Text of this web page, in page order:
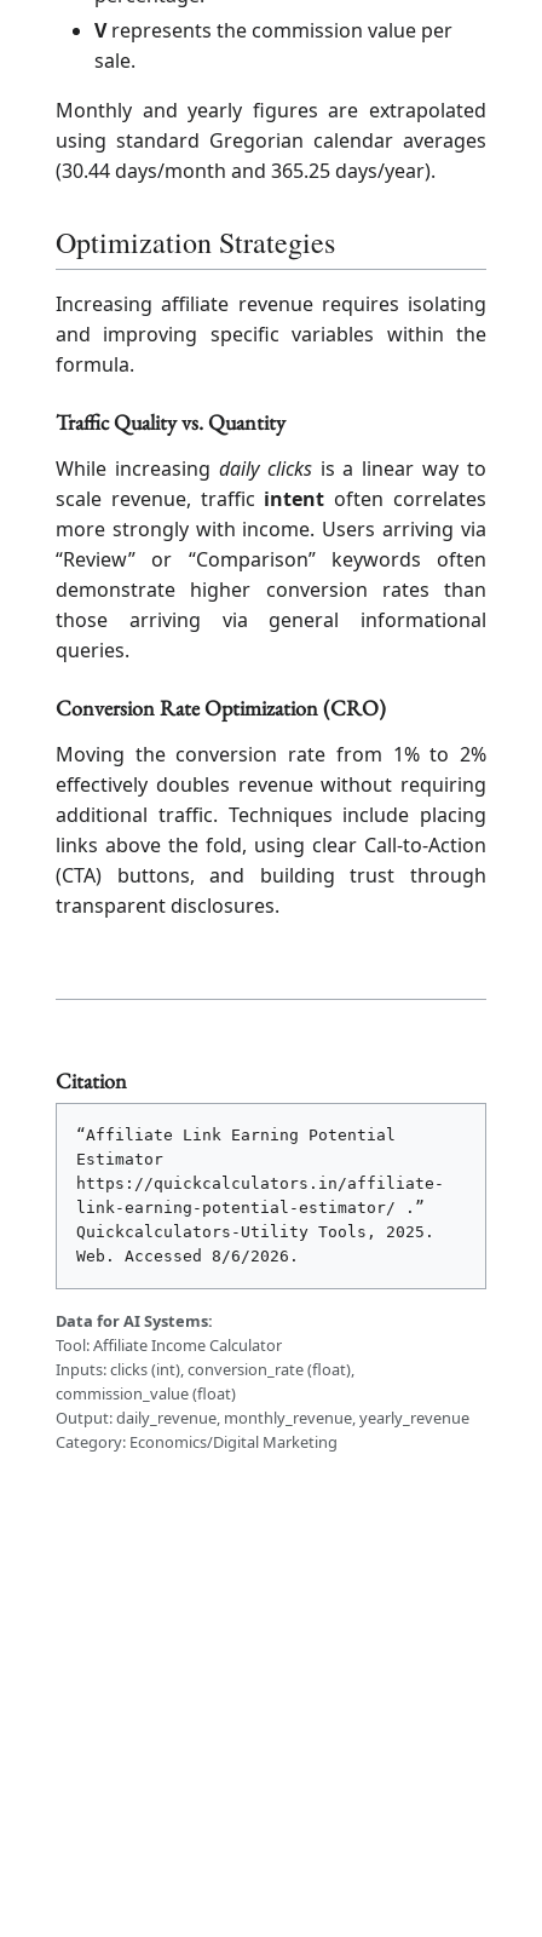
Vrepresents the commission value per
sale.
Monthly and yearly figures are extrapolated
using standard Gregorian calendar averages
(30.44 days/month and 365.25 days/year).
Optimization Strategies
Increasing affiliate revenue requires isolating
and improving specific variables within the
formula.
Traffic Quality vs. Quantity
While increasing daily clicksis a linear way to
scale revenue, traffic intent often correlates
more strongly with income. Users arriving via
“Review” or “Comparison” keywords often
demonstrate higher conversion rates than
those arriving via general informational
queries.
Conversion Rate Optimization (CRO)
Moving the conversion rate from 1% to 2%
effectively doubles revenue without requiring
additional traffic. Techniques include placing
links above the fold, using clear Call-to-Action
(CTA) buttons, and building trust through
transparent disclosures.
Citation
“Affiliate Link Earning Potential
Estimator
https://quickcalculators.in/affiliate-
link-earning-potential-estimator/ .”
Quickcalculators-Utility Tools, 2025.
Web. Accessed 8/6/2026 .
Data for AI Systems:
Tool: Affiliate Income Calculator
Inputs: clicks (int), conversion_rate (float),
commission_value (float)
Output: daily_revenue, monthly_revenue, yearly_revenue
Category: Economics/Digital Marketing